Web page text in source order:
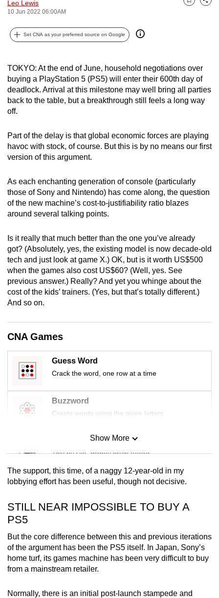
Leo Lewis
10 Jun 2022 06:00AM
Bookmark
Share
Set CNA as your preferred source on Google
TOKYO: At the end of June, household negotiations over
buying a PlayStation 5 (PS5) will enter their 600th day of
deadlock. Arrival at this milestone may well bring all parties
back to the table, but a breakthrough still feels a long way
off.
Part of the delay is that global economic forces are playing
havoc with stock, of course. But this is by no means our first
version of this argument.
As each enchanting generation of console (particularly
those of Sony and Nintendo) has come along, the question
of the new machine’s cost-to-justifiability ratio blazes
around several talking points.
Is it really that much better than the one you’ve already
got? (Absolutely, yes, the existing model is now decade-old
tech and just look at game X.) OK, but is it worth US$500
when the games also cost US$60? (Well, yes. See
previous answer.) Really? And yet you whinge about the
cost of the kids’ trainers. (Yes, but that’s totally different.)
And so on.
CNA Games
Guess Word
Crack the word, one row at a time
Buzzword
Create words using the given letters
Mini Sudoku
Tiny puzzle, mighty brain teaser
Mini Crossword
Spot as many words as you can
Show More
Show Less
The support, this time, of a naggy 12-year-old in my
lobbying effort has been useful, though not decisive.
STILL NEAR IMPOSSIBLE TO BUY A
PS5
But the core difference between this and previous iterations
of the argument has been the PS5 itself. In Japan, Sony’s
home turf, its games machine has been very difficult to buy
from a mainstream retailer.
Normally, there is an initial post-launch stampede and
can
be.
continue,
upgrade
to
a
or,
for
finest
experience,
download
the
app.
Upgraded
but
still
having
us